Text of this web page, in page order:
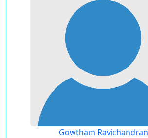
Gowtham Ravichandran